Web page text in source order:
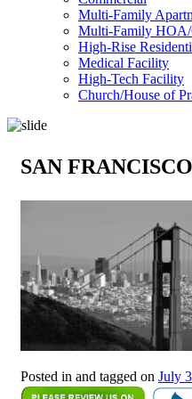
Multi-Family
Multi-Family HOA/
High-Rise
Medical Facility
High-Tech Facility
Church/House of
SAN
Posted in and tagged on July